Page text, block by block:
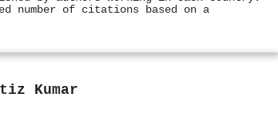
number of citations based on a
Kumar